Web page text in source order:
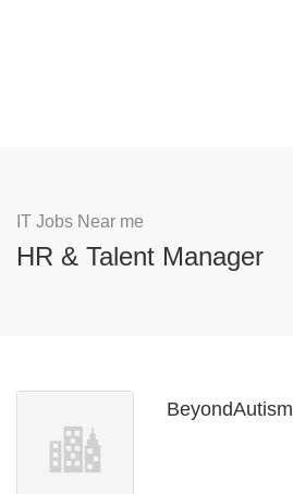
IT Jobs Near me
HR & Talent Manager
BeyondAutism